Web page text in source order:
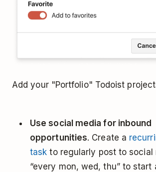
Add your "Portfolio" Todoist
Use social media for inbound
opportunities. Create a
task to regularly post to social
“every mon, wed, thu” to start